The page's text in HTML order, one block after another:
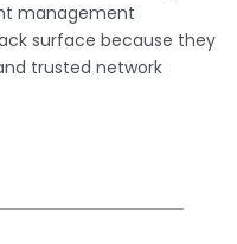
management
surface because they
trusted network